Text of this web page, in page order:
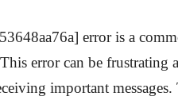
error is a
error can be frustrating
important messages.